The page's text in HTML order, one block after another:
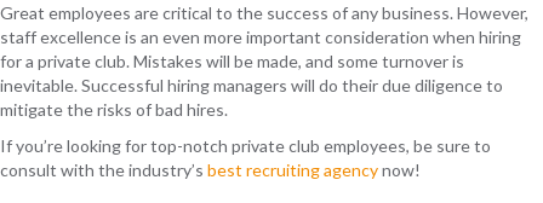
Great employees are critical to the success of any business. However,
staff excellence is an even more important consideration when hiring
for a private club. Mistakes will be made, and some turnover is
inevitable. Successful hiring managers will do their due diligence to
mitigate the risks of bad hires.
If you’re looking for top-notch private club employees, be sure to
consult with the industry’s best recruiting agencynow!